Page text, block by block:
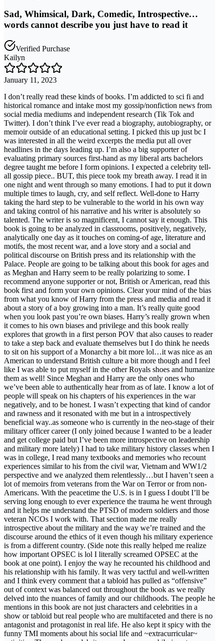
Sad, Whimsical, Dark, Comedic, Introspective…
words cannot describe you just have to read it
Verified Purchase
Kailyn
January 11, 2023
I don’t really read these kinds of books. I’m addicted to sci fi and
historical romance and intake most my gossip/nonfiction news from
social media mediums and independent research (Tik Tok and
Twitter). I don’t think I’ve ever read a biography, autobiography, or
memoir outside of an educational setting. I picked this up just bc I
was interested in all the weird excerpts the media put all over
headlines in the days leading up. I’m also a big supporter of
evaluating primary sources first-hand as my liberal arts bachelors
degree taught me before I form opinions. I expected a celebrity tell-
all gossip piece.. BUT, this piece took my breath away. I read it in
one night and went through so many emotions. I had to put it down
multiple times to laugh, cry, and self reflect. Well-done to Harry
taking the hard step to be vulnerable to the world in his own way
and taking control of his narrative and his writer is absolutely so
talented. The writer is so magnificent, I cannot say it enough. This
book is going to be analyzed in classrooms, positively, negatively,
analytically one day as it touches on coming-of age, literature and
motifs, the most recent war, and a love story and a social and
political discourse on British press and its relationship with the
Palace. People are going to be talking about this book for ages and
as Meghan and Harry seem to be really polarizing to some. I
recommend anyone supporter or not, British or American, read this
book first and form your own opinions. Clear your mind of the bias
from what you know of Harry from the press and media and read it
about a story of a boy growing into a man. It’s really quite good
when you look past you’re own biases. Harry’s really grown when
it comes to his own biases and privilege and this book really
explores that growth in a first person POV that also causes to reader
to take a step back and evaluate themselves but I do think he needs
to sit on his support of a Monarchy a bit more lol…it was nice as an
American to understand British culture a bit more though and I feel
like I was able to put myself in the other Royals shoes and humanize
them as well! Since Meghan and Harry are the only ones who
we’ve been able to authentically hear from as of late. I know a lot of
people will speak on his chapters of his experiences in the war
negatively, and to be honest. I wasn’t expecting that kind of candor
and rawness and it resonated with me but in a introspectively
beneficial way..as someone who is currently in the neo-stage of their
military officer career (I only joined because I wanted to be a leader
and get college paid but I’ve been more introspective on leadership
and military more lately) I had to take military history classes when I
was in college, I read many textbooks and memories who recount
experiences similar to his from the civil war, Vietnam and WW1/2
perspective and we analyzed them relentlessly…but I haven’t seen a
lot of memoirs from veterans from the War on Terror or from non-
Americans. With the peacetime the U.S. is in I guess I doubt I’ll be
serving long enough to ever experience the trauma he went through
and it helps me understand the PTSD of modern soldiers and those
veteran NCOs I work with. That section made me really
introspective about the military and the way we’re trained and the
discourse around the ethics of it even though his military experience
is from a different country. (Side note this really helped me realize
how important OPSEC is lol I literally screamed OPSEC at the
book at one point). I enjoy the way he recounted his childhood and
his relationship with his family. It was very tactful and well-written
and I think every comment that a tabloid has pulled as “offensive”
out of context was balanced out throughout the book as we really
delved into the nuances of family and our childhoods. The people he
mentions in this book are not just characters and celebrities in a
show or tabloid but real people who are multifaceted and there is no
antagonist and protagonist in real life. He also kept it spicy with the
funny TMI moments about his social life and ~extracurricular~